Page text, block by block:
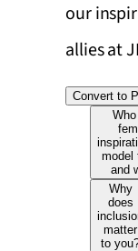
our
allies at
Convert to
model
and
Why
does
matter
to